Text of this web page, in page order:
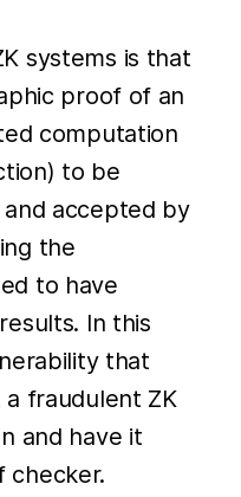
systems is that
proof of an
computation
to be
accepted by
the
to have
In this
that
fraudulent ZK
and have it
checker.